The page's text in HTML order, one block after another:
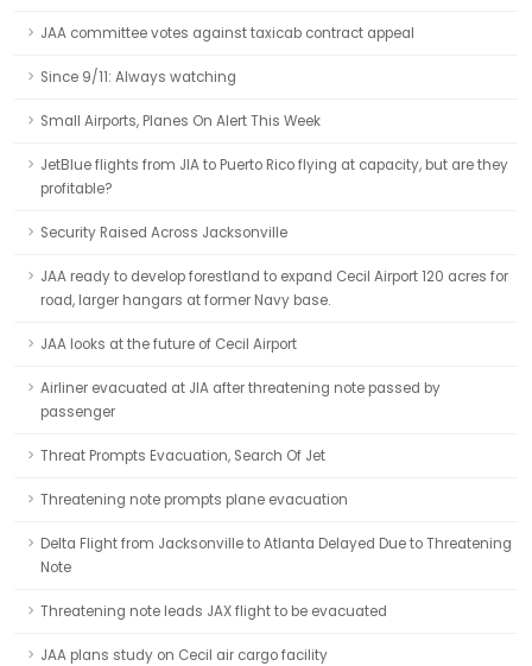
JAA committee votes against taxicab contract appeal
Since 9/11: Always watching
Small Airports, Planes On Alert This Week
JetBlue flights from JIA to Puerto Rico flying at capacity, but are they
profitable?
Security Raised Across Jacksonville
JAA ready to develop forestland to expand Cecil Airport 120 acres for
road, larger hangars at former Navy base.
JAA looks at the future of Cecil Airport
Airliner evacuated at JIA after threatening note passed by
passenger
Threat Prompts Evacuation, Search Of Jet
Threatening note prompts plane evacuation
Delta Flight from Jacksonville to Atlanta Delayed Due to Threatening
Note
Threatening note leads JAX flight to be evacuated
JAA plans study on Cecil air cargo facility